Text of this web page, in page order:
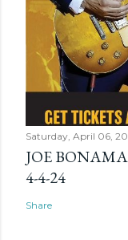
Saturday, April 06,
JOE
4-4-24
Share